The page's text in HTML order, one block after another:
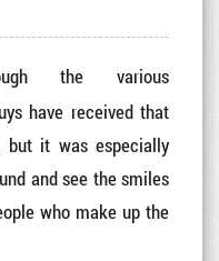
the various
have received that
it was especially
and see the smiles
who make up the